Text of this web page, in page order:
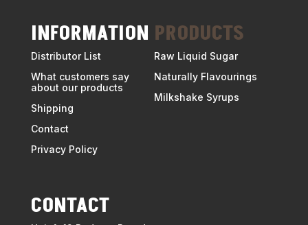
INFORMATION
Distributor List
What customers say
about our products
Shipping
Contact
Privacy Policy
PRODUCTS
Raw Liquid Sugar
Naturally Flavourings
Milkshake Syrups
CONTACT